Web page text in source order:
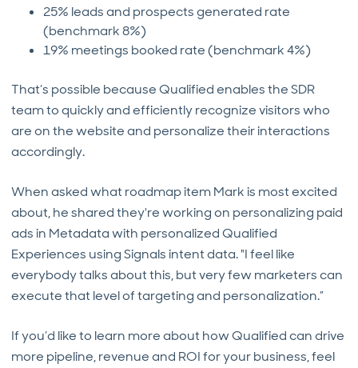
25% leads and prospects generated rate
(benchmark 8%)
19% meetings booked rate (benchmark 4%)
That’s possible because Qualified enables the SDR
team to quickly and efficiently recognize visitors who
are on the website and personalize their interactions
accordingly.
When asked what roadmap item Mark is most excited
about, he shared they're working on personalizing paid
ads in Metadata with personalized Qualified
Experiences using Signals intent data. "I feel like
everybody talks about this, but very few marketers can
execute that level of targeting and personalization.”
If you’d like to learn more about how Qualified can drive
more pipeline, revenue and ROI for your business, feel